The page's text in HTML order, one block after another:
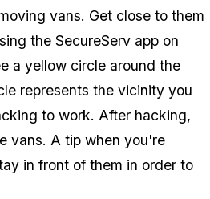
vans. Get close to them
the SecureServ app on
a yellow circle around the
represents the vicinity you
to work. After hacking,
vans. A tip when you're
in front of them in order to